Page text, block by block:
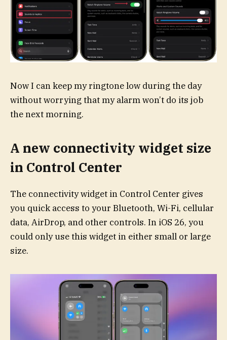
Now I can keep my ringtone low during the day
without worrying that my alarm won’t do its job
the next morning.
A new connectivity widget size
in Control Center
The connectivity widget in Control Center gives
you quick access to your Bluetooth, Wi-Fi, cellular
data, AirDrop, and other controls. In iOS 26, you
could only use this widget in either small or large
size.